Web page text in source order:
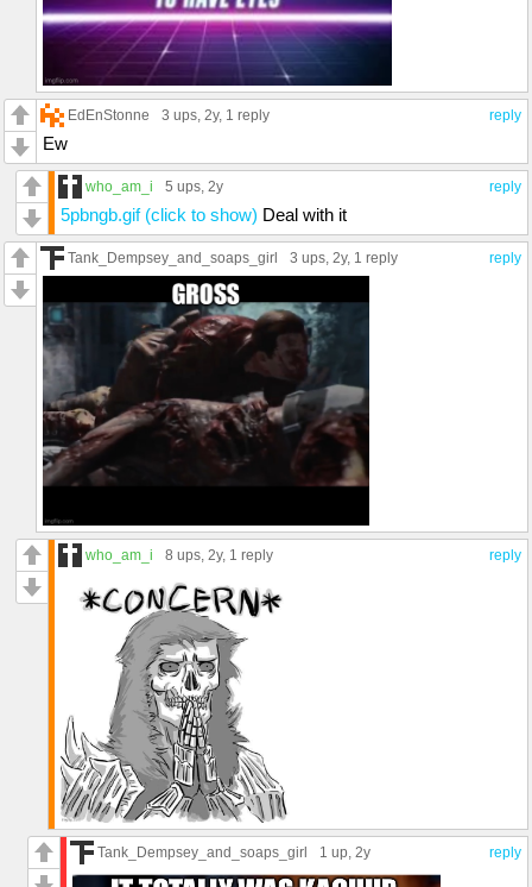
reply
EdEnStonne 3 ups , 2y, 1 reply
Ew
reply
who_am_i 5 ups , 2y
5pbngb.gif (click to show) Deal with it
reply
Tank_Dempsey_and_soaps_girl 3 ups , 2y, 1 reply
reply
who_am_i 8 ups , 2y, 1 reply
reply
Tank_Dempsey_and_soaps_girl 1 up , 2y